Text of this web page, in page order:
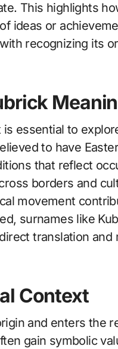
This highlights
ideas or
recognizing its
essential to
to have
that reflect
borders and
movement
surnames like
translation and
Context
and enters the
gain symbolic